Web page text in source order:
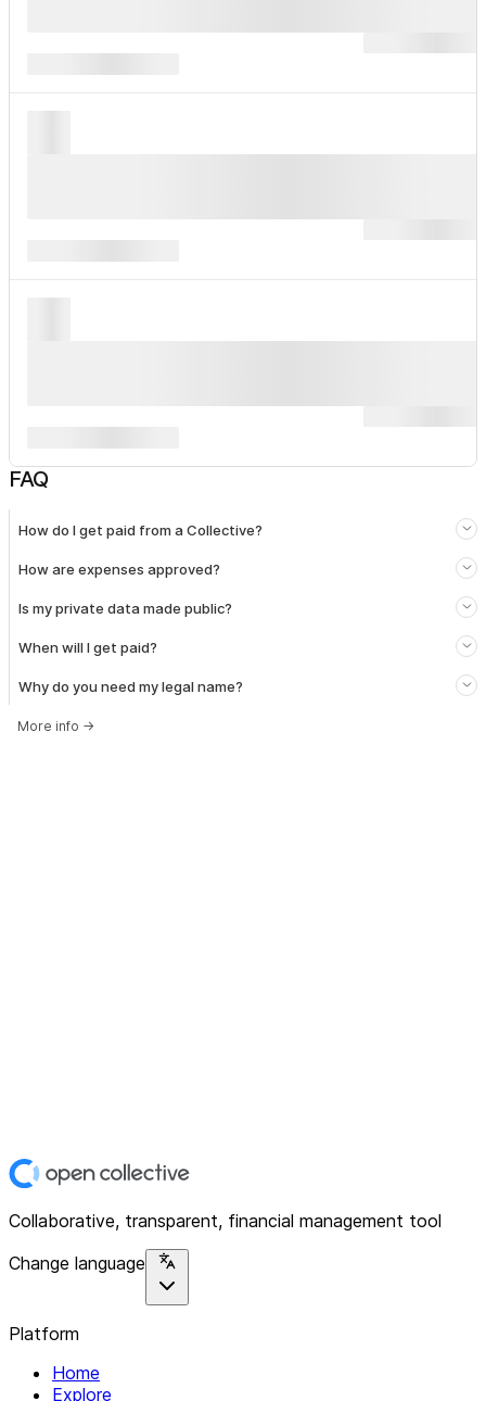
FAQ
How do I get paid from a Collective?
How are expenses approved?
Is my private data made public?
When will I get paid?
Why do you need my legal name?
More info →
Collaborative, transparent, financial management tool
Change language
Platform
Home
Explore